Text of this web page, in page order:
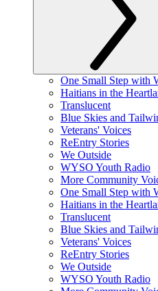
One Small Step with
Haitians in the
Translucent
Blue Skies and
Veterans' Voices
ReEntry Stories
We Outside
WYSO Youth Radio
More Community
One Small Step with
Haitians in the
Translucent
Blue Skies and
Veterans' Voices
ReEntry Stories
We Outside
WYSO Youth Radio